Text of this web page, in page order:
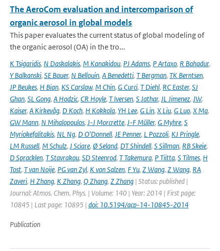
The AeroCom evaluation and intercomparison of
organic aerosol in global models
This paper evaluates the current status of global modeling of
the organic aerosol (OA) in the tro...
K Tsigaridis, N Daskalakis, M Kanakidou, PJ Adams, P Artaxo, R Bahadur,
Y Balkanski, SE Bauer, N Bellouin, A Benedetti, T Bergman, TK Berntsen,
JP Beukes, H Bian, KS Carslaw, M Chin, G Curci, T Diehl, RC Easter, SJ
Ghan, SL Gong, A Hodzic, CR Hoyle, T Iversen, S Jathar, JL Jimenez, JW,
Kaiser, A Kirkevåg, D Koch, H Kokkola, YH Lee, G Lin, X Liu, G Luo, X Ma,
GW Mann, N Mihalopoulos, J-J Morcrette, J-F Müller, G Myhre, S
Myriokefalitakis, NL Ng, D O'Donnell, JE Penner, L Pozzoli, KJ Pringle,
LM Russell, M Schulz, J Sciare, Ø Seland, DT Shindell, S Sillman, RB Skeie,
D Spracklen, T Stavrakou, SD Steenrod, T Takemura, P Tiitta, S Tilmes, H
Tost, T van Noije, PG van Zyl, K von Salzen, F Yu, Z Wang, Z Wang, RA
Zaveri, H Zhang, K Zhang, Q Zhang, Z Zhang | Status: published |
Journal: Atmos. Chem. Phys. | Volume: 140 | Year: 2014 | First page:
10845 | Last page: 10895 | doi: 10.5194/acp-14-10845-2014
Publication